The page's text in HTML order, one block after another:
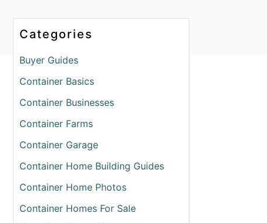
Categories
Buyer Guides
Container Basics
Container Businesses
Container Farms
Container Garage
Container Home Building Guides
Container Home Photos
Container Homes For Sale